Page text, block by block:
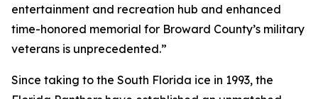
entertainment and recreation hub and enhanced
time-honored memorial for Broward County’s military
veterans is unprecedented.”
Since taking to the South Florida ice in 1993, the